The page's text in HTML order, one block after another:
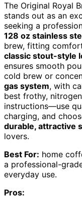
The Original Royal
stands out as an
seeking a
128 oz stainless
brew, fitting
classic stout-style
ensures smooth
cold brew or
gas system, with
best frothy,
instructions—use
charging, and
durable, attractive
lovers.
Best For: home
a professional-
everyday use.
Pros: